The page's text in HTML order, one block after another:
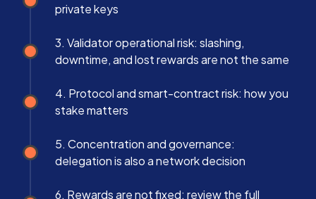
private keys
3. Validator operational risk: slashing,
downtime, and lost rewards are not the same
4. Protocol and smart-contract risk: how you
stake matters
5. Concentration and governance:
delegation is also a network decision
6. Rewards are not fixed: review the full